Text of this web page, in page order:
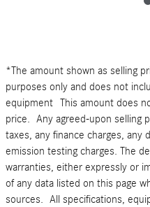
*The amount shown as selling
purposes only and does not
equipment This amount does
price. Any agreed-upon selling
taxes, any finance charges, any
emission testing charges. The
warranties, either expressly or
of any data listed on this page
sources. All specifications,